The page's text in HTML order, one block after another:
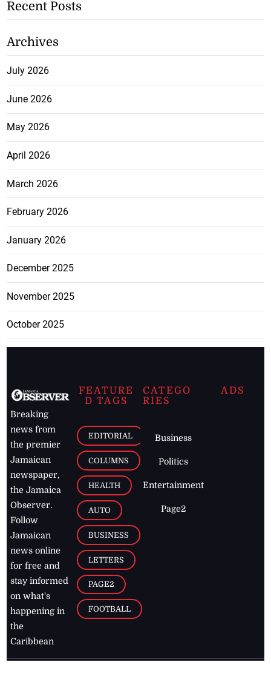
Recent Posts
Archives
July 2026
June 2026
May 2026
April 2026
March 2026
February 2026
January 2026
December 2025
November 2025
October 2025
Breaking
news from
the premier
Jamaican
newspaper,
the Jamaica
Observer.
Follow
Jamaican
news online
for free and
stay informed
on what's
happening in
the
Caribbean
FEATURE
D TAGS
EDITORIAL
COLUMNS
HEALTH
AUTO
BUSINESS
LETTERS
PAGE2
FOOTBALL
CATEGO
RIES
Business
Politics
Entertainment
Page2
ADS